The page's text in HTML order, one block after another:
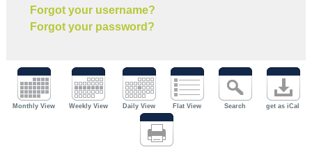
Forgot your username?
Forgot your password?
Monthly View Weekly View Daily View Flat View Search get as iCal